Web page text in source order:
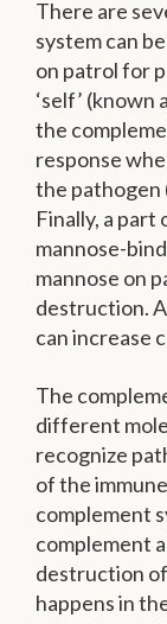
There are
system can
on patrol for
‘self’
the
response
the pathogen
Finally, a part
mannose-
mannose on
destruction.
can increase
The
different
recognize
of the
complement
complement
destruction of
happens in